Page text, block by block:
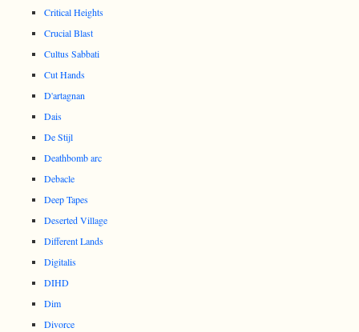
Critical Heights
Crucial Blast
Cultus Sabbati
Cut Hands
D'artagnan
Dais
De Stijl
Deathbomb arc
Debacle
Deep Tapes
Deserted Village
Different Lands
Digitalis
DIHD
Dim
Divorce